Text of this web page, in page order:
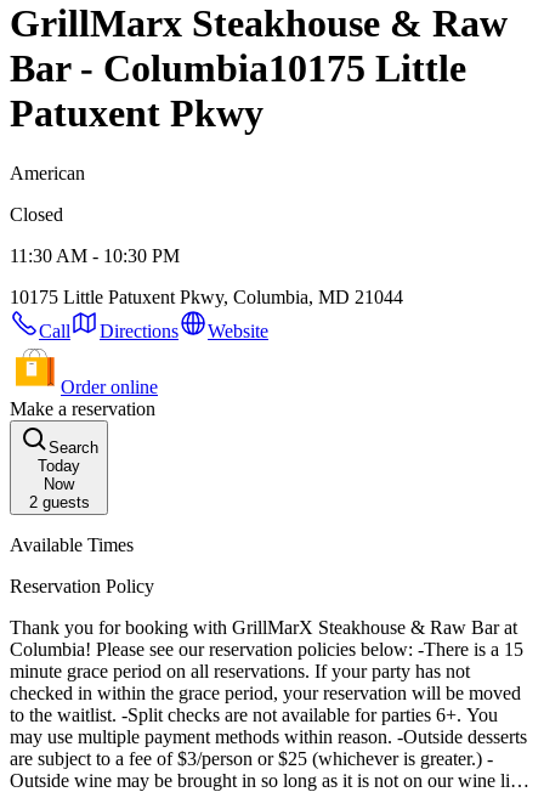
GrillMarx Steakhouse & Raw
Bar - Columbia10175 Little
Patuxent Pkwy
American
Closed
11:30 AM - 10:30 PM
10175 Little Patuxent Pkwy, Columbia, MD 21044
Call
Directions Website
Order online
Make a reservation
Search
Today
Now
2guests
Available Times
Reservation Policy
Thank you for booking with GrillMarX Steakhouse & Raw Bar at
Columbia! Please see our reservation policies below: -There is a 15
minute grace period on all reservations. If your party has not
checked in within the grace period, your reservation will be moved
to the waitlist. -Split checks are not available for parties 6+. You
may use multiple payment methods within reason. -Outside desserts
are subject to a fee of $3/person or $25 (whichever is greater.) -
Outside wine may be brought in so long as it is not on our wine list.